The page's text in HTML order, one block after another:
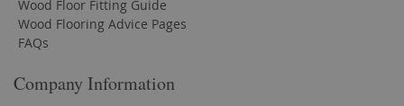
Wood Floor Fitting Guide
Wood Flooring Advice Pages
FAQs
Company Information